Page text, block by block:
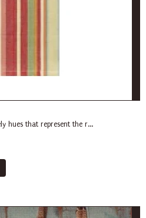
hues that represent the r...